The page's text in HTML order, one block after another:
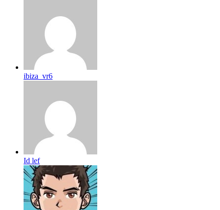
ibiza_vr6
Id lef